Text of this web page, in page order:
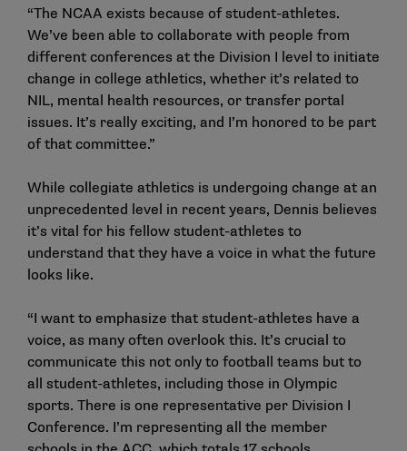
“The NCAA exists because of student-athletes.
We’ve been able to collaborate with people from
different conferences at the Division I level to initiate
change in college athletics, whether it’s related to
NIL, mental health resources, or transfer portal
issues. It’s really exciting, and I’m honored to be part
of that committee.”
While collegiate athletics is undergoing change at an
unprecedented level in recent years, Dennis believes
it’s vital for his fellow student-athletes to
understand that they have a voice in what the future
looks like.
“I want to emphasize that student-athletes have a
voice, as many often overlook this. It’s crucial to
communicate this not only to football teams but to
all student-athletes, including those in Olympic
sports. There is one representative per Division I
Conference. I’m representing all the member